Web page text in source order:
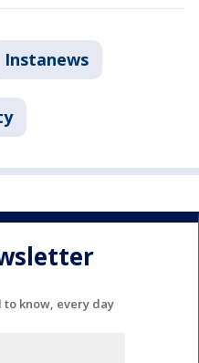
Instanews
to know, every day